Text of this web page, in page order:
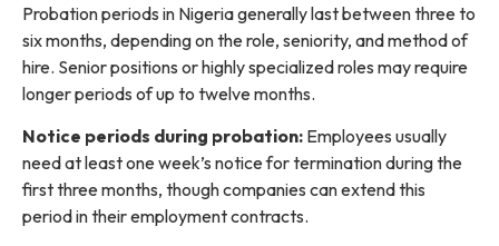
Probation periods in Nigeria generally last between three to
six months, depending on the role, seniority, and method of
hire. Senior positions or highly specialized roles may require
longer periods of up to twelve months.
Notice periods during probation: Employees usually
need at least one week’s notice for termination during the
first three months, though companies can extend this
period in their employment contracts.